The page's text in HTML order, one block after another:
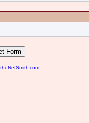
theNetSmith.com